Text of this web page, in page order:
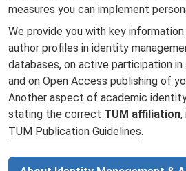
measures you can implement
We provide you with key information
author profiles in identity
databases, on active participation
and on Open Access publishing of
Another aspect of academic
stating the correct TUM affiliation,
TUM Publication Guidelines.